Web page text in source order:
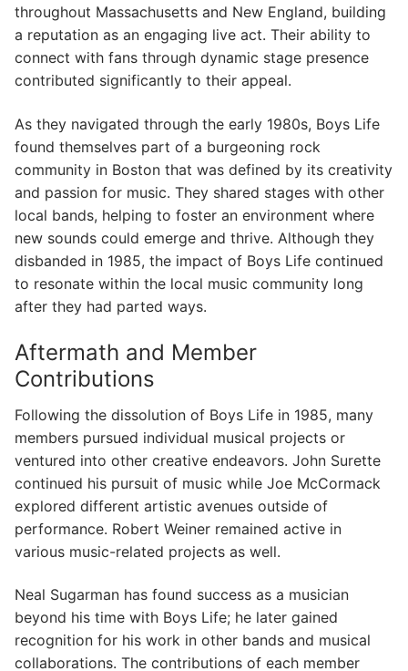
throughout Massachusetts and New England, building
a reputation as an engaging live act. Their ability to
connect with fans through dynamic stage presence
contributed significantly to their appeal.
As they navigated through the early 1980s, Boys Life
found themselves part of a burgeoning rock
community in Boston that was defined by its creativity
and passion for music. They shared stages with other
local bands, helping to foster an environment where
new sounds could emerge and thrive. Although they
disbanded in 1985, the impact of Boys Life continued
to resonate within the local music community long
after they had parted ways.
Aftermath and Member
Contributions
Following the dissolution of Boys Life in 1985, many
members pursued individual musical projects or
ventured into other creative endeavors. John Surette
continued his pursuit of music while Joe McCormack
explored different artistic avenues outside of
performance. Robert Weiner remained active in
various music-related projects as well.
Neal Sugarman has found success as a musician
beyond his time with Boys Life; he later gained
recognition for his work in other bands and musical
collaborations. The contributions of each member